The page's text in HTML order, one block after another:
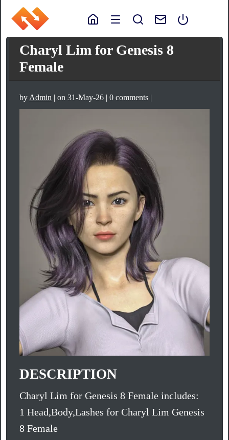
Charyl Lim for Genesis 8
Female
by Admin | on 31-May-26 | 0 comments |
DESCRIPTION
Charyl Lim for Genesis 8 Female includes:
1 Head,Body,Lashes for Charyl Lim Genesis
8 Female